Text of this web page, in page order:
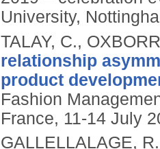
University,
TALAY, C.,
relationship
product
Fashion
France, 11-14 July
GALLELLALAGE,